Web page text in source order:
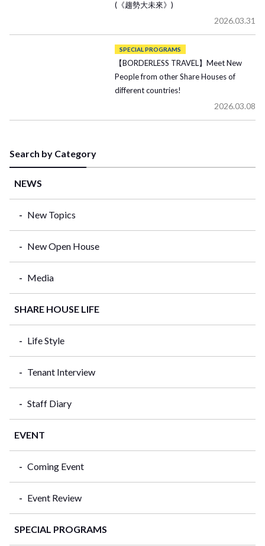
(《趨勢大未來》)
2026.03.31
SPECIAL PROGRAMS
【BORDERLESS TRAVEL】Meet New
People from other Share Houses of
different countries!
2026.03.08
Search by Category
NEWS
New Topics
New Open House
Media
SHARE HOUSE LIFE
Life Style
Tenant Interview
Staff Diary
EVENT
Coming Event
Event Review
SPECIAL PROGRAMS